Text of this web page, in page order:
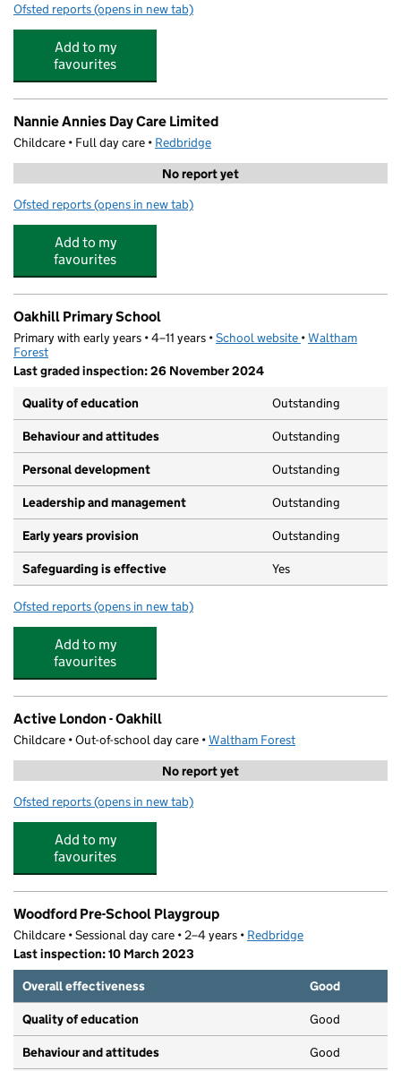
Ofsted reports for Barracudas (Woodford)
(opens in new tab)
Add to my
favourites
Nannie Annies Day Care Limited
Childcare • Full day care • Redbridge
No report yet
Ofsted reports for Nannie Annies Day Care Limited
(opens in new tab)
Add to my
favourites
Oakhill Primary School
Primary with early years • 4–11 years •School website (opens in new tab)
•Waltham
Forest
Last graded inspection: 26 November 2024
Quality of education
Outstanding
Behaviour and attitudes Outstanding
Personal development Outstanding
Leadership and management Outstanding
Early years provision Outstanding
Safeguarding is effective Yes
Ofsted reports for Oakhill Primary School
(opens in new tab)
Add to my
favourites
Active London - Oakhill
Childcare • Out-of-school day care •Waltham Forest
No report yet
Ofsted reports for Active London - Oakhill
(opens in new tab)
Add to my
favourites
Woodford Pre-School Playgroup
Childcare • Sessional day care • 2–4 years • Redbridge
Last inspection: 10 March 2023
Overall effectiveness
Good
Quality of education Good
Behaviour and attitudes Good